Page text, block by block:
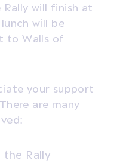
will finish at
will be
to Walls of
your support
are many
Rally